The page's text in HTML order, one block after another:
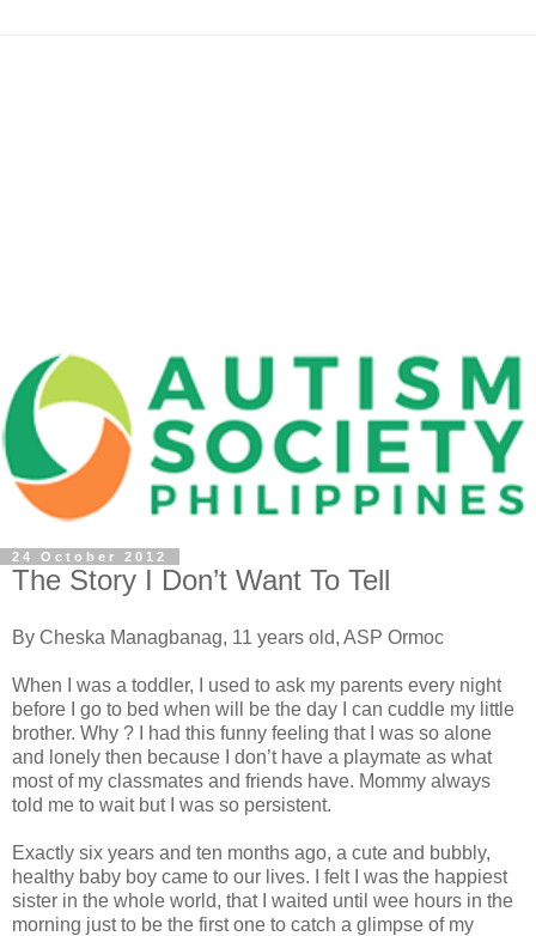
24 October 2012
The Story I Don’t Want To Tell
By Cheska Managbanag, 11 years old, ASP Ormoc
When I was a toddler, I used to ask my parents every night
before I go to bed when will be the day I can cuddle my little
brother. Why ? I had this funny feeling that I was so alone
and lonely then because I don’t have a playmate as what
most of my classmates and friends have. Mommy always
told me to wait but I was so persistent.
Exactly six years and ten months ago, a cute and bubbly,
healthy baby boy came to our lives. I felt I was the happiest
sister in the whole world, that I waited until wee hours in the
morning just to be the first one to catch a glimpse of my